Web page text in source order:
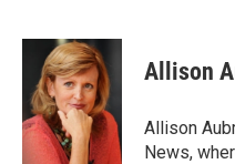
c
o
o
i
t
t
e
r
n
k
e
d
I
n
Allison
Allison
News,